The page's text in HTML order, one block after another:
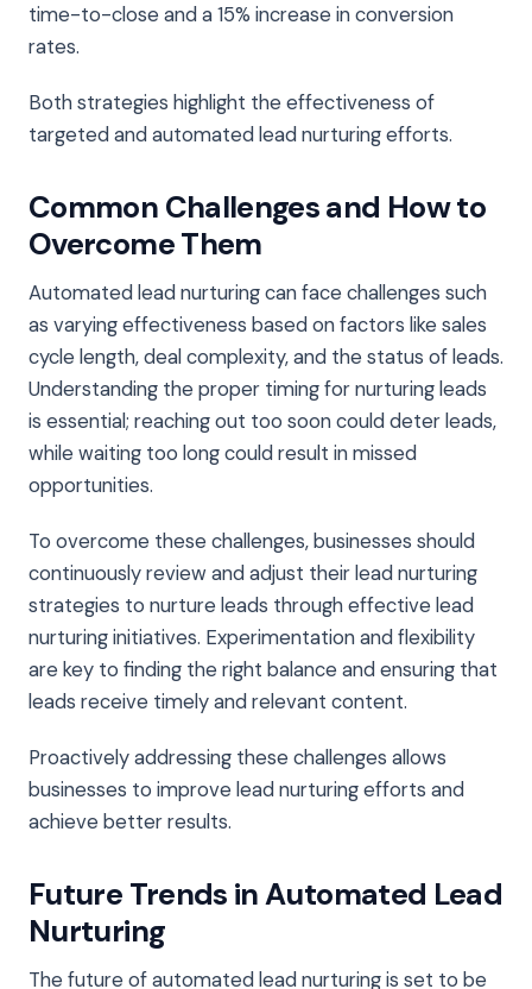
time-to-close and a 15% increase in conversion
rates.
Both strategies highlight the effectiveness of
targeted and automated lead nurturing efforts.
Common Challenges and How to
Overcome Them
Automated lead nurturing can face challenges such
as varying effectiveness based on factors like sales
cycle length, deal complexity, and the status of leads.
Understanding the proper timing for nurturing leads
is essential; reaching out too soon could deter leads,
while waiting too long could result in missed
opportunities.
To overcome these challenges, businesses should
continuously review and adjust their lead nurturing
strategies to nurture leads through effective lead
nurturing initiatives. Experimentation and flexibility
are key to finding the right balance and ensuring that
leads receive timely and relevant content.
Proactively addressing these challenges allows
businesses to improve lead nurturing efforts and
achieve better results.
Future Trends in Automated Lead
Nurturing
The future of automated lead nurturing is set to be